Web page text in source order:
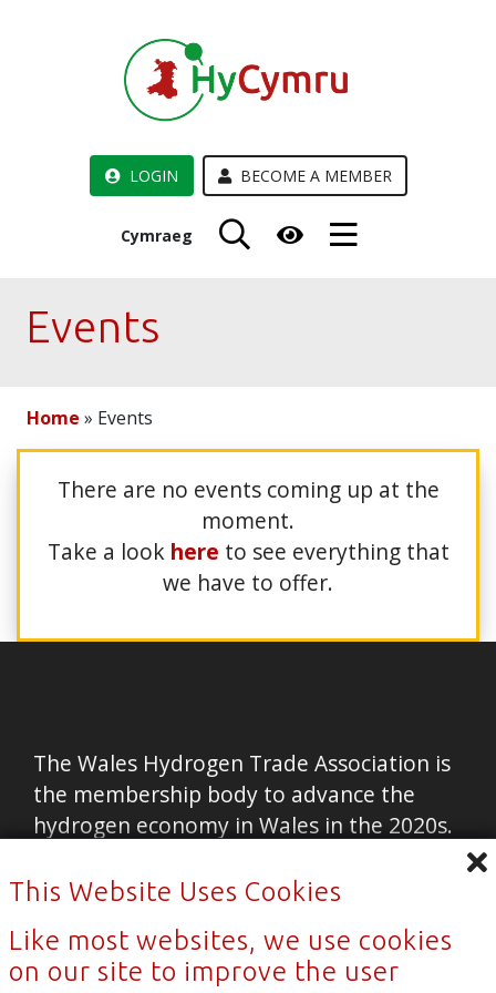
LOGIN BECOME A MEMBER
Cymraeg
Events
Home » Events
There are no events coming up at the
moment.
Take a look here to see everything that
we have to offer.
The Wales Hydrogen Trade Association is
the membership body to advance the
hydrogen economy in Wales in the 2020s.
News
This Website Uses Cookies
Like most websites, we use cookies
on our site to improve the user